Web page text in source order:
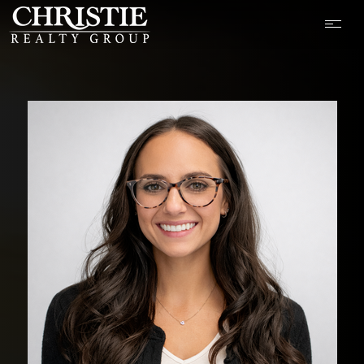
OUR LISTINGS
CASH OFFER